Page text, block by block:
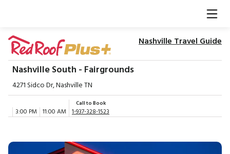
Nashville Travel Guide
Nashville South - Fairgrounds
4271 Sidco Dr, Nashville TN
3:00 PM 11:00 AM
Call to Book
1-937-328-1523